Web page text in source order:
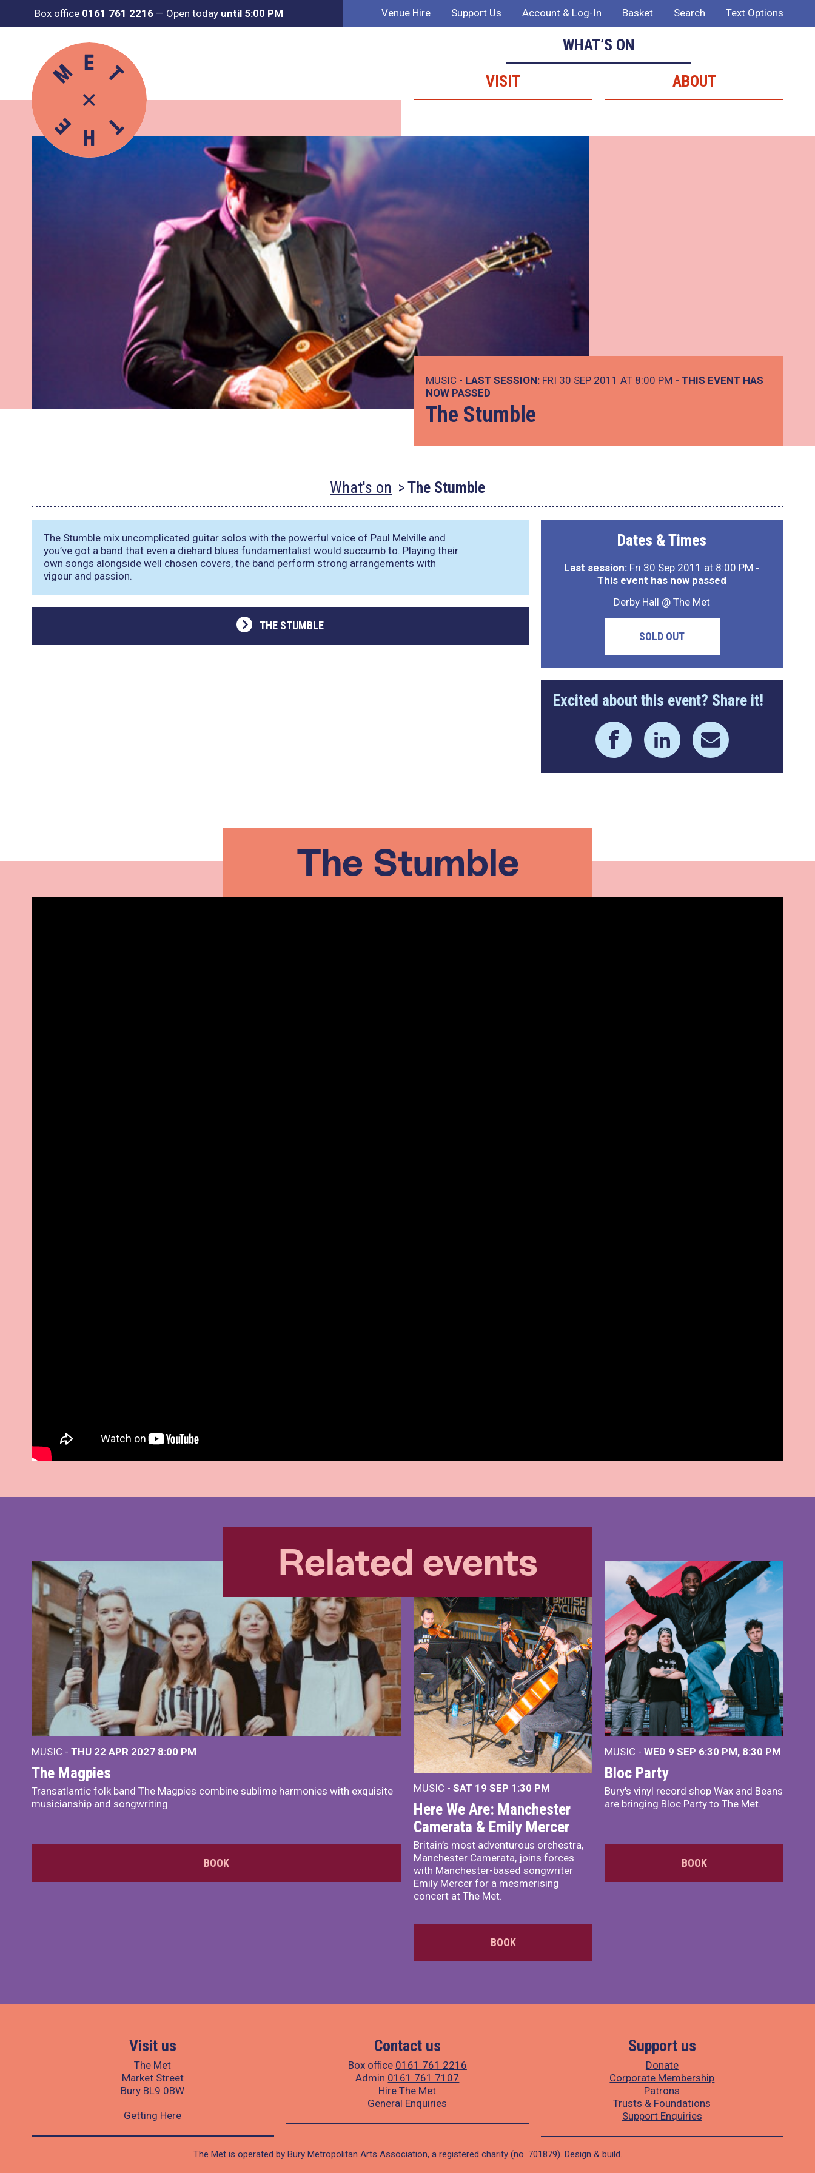
Box office 0161 761 2216 — Open today until 5:00 PM Venue Hire Support Us Account & Log-In Basket Search Text Options
WHAT’S ON
VISIT
ABOUT
MUSIC - LAST SESSION: FRI 30 SEP 2011 AT 8:00 PM - THIS EVENT HAS
NOW PASSED
The Stumble
What's on The Stumble
The Stumble mix uncomplicated guitar solos with the powerful voice of Paul Melville and
you’ve got a band that even a diehard blues fundamentalist would succumb to. Playing their
own songs alongside well chosen covers, the band perform strong arrangements with
vigour and passion.
THE STUMBLE
Dates & Times
Last session: Fri 30 Sep 2011 at 8:00 PM -
This event has now passed
Derby Hall @ The Met
SOLD OUT
Excited about this event? Share it!
The Stumble
Related events
MUSIC - THU 22 APR 2027 8:00 PM
The Magpies
Transatlantic folk band The Magpies combine sublime harmonies with exquisite
musicianship and songwriting.
BOOK
MUSIC - SAT 19 SEP 1:30 PM
Here We Are: Manchester
Camerata & Emily Mercer
Britain’s most adventurous orchestra,
Manchester Camerata, joins forces
with Manchester-based songwriter
Emily Mercer for a mesmerising
concert at The Met.
BOOK
MUSIC - WED 9 SEP 6:30 PM, 8:30 PM
Bloc Party
Bury's vinyl record shop Wax and Beans
are bringing Bloc Party to The Met.
BOOK
Visit us
The Met
Market Street
Bury BL9 0BW
Getting Here
Contact us
Box office 0161 761 2216
Admin 0161 761 7107
Hire The Met
General Enquiries
Support us
Donate
Corporate Membership
Patrons
Trusts & Foundations
Support Enquiries
The Met is operated by Bury Metropolitan Arts Association, a registered charity (no. 701879). Design & build.